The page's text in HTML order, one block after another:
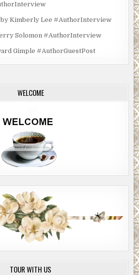
by Kimberly Lee #AuthorInterview
Solomon #AuthorInterview
Gimple #AuthorGuestPost
WELCOME
TOUR WITH US